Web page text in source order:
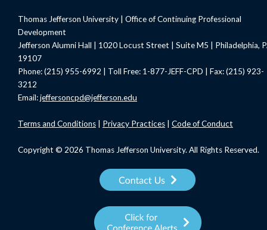
Thomas Jefferson University | Office of Continuing Professional
Development
Jefferson Alumni Hall | 1020 Locust Street | Suite M5 | Philadelphia,
19107
Phone: (215) 955-6992 | Toll Free: 1-877-JEFF-CPD | Fax: (215) 923-
3212
Email:jeffersoncpd@jefferson.edu
Termsand Conditions Privacy Practices Code of Conduct
Copyright © 2026 Thomas Jefferson University. All Rights Reserved.